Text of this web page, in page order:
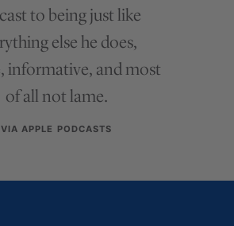
to being just like
else he does,
informative, and most
of all not lame.
VIA APPLE PODCASTS